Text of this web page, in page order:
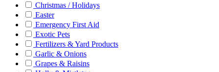
Christmas / Holidays
Easter
Emergency First Aid
Exotic Pets
Fertilizers & Yard Products
Garlic & Onions
Grapes & Raisins